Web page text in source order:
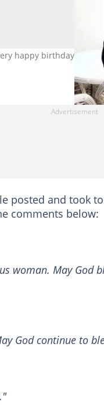
happy birthday and
posted and took
comments below:
woman. May God
God continue to